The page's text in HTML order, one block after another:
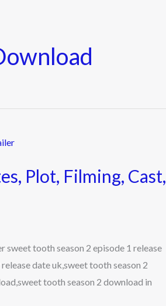
Plot, Filming, Cast,
sweet tooth season 2 episode 1 release
date uk,sweet tooth season 2
tooth season 2 download in